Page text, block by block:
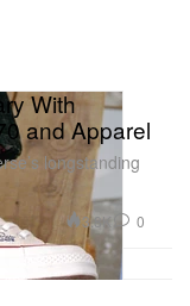
With
and Apparel
longstanding
3.8K 0